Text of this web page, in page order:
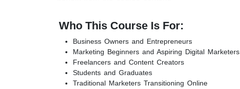
Who This Course Is For:
Business Owners and Entrepreneurs
Marketing Beginners and Aspiring Digital Marketers
Freelancers and Content Creators
Students and Graduates
Traditional Marketers Transitioning Online